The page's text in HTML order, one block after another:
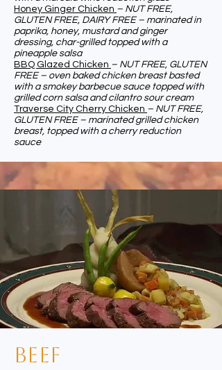
Honey Ginger Chicken – NUT FREE,
GLUTEN FREE, DAIRY FREE – marinated in
paprika, honey, mustard and ginger
dressing, char-grilled topped with a
pineapple salsa
BBQ Glazed Chicken – NUT FREE, GLUTEN
FREE – oven baked chicken breast basted
with a smokey barbecue sauce topped with
grilled corn salsa and cilantro sour cream
Traverse City Cherry Chicken – NUT FREE,
GLUTEN FREE – marinated grilled chicken
breast, topped with a cherry reduction
sauce
Beef